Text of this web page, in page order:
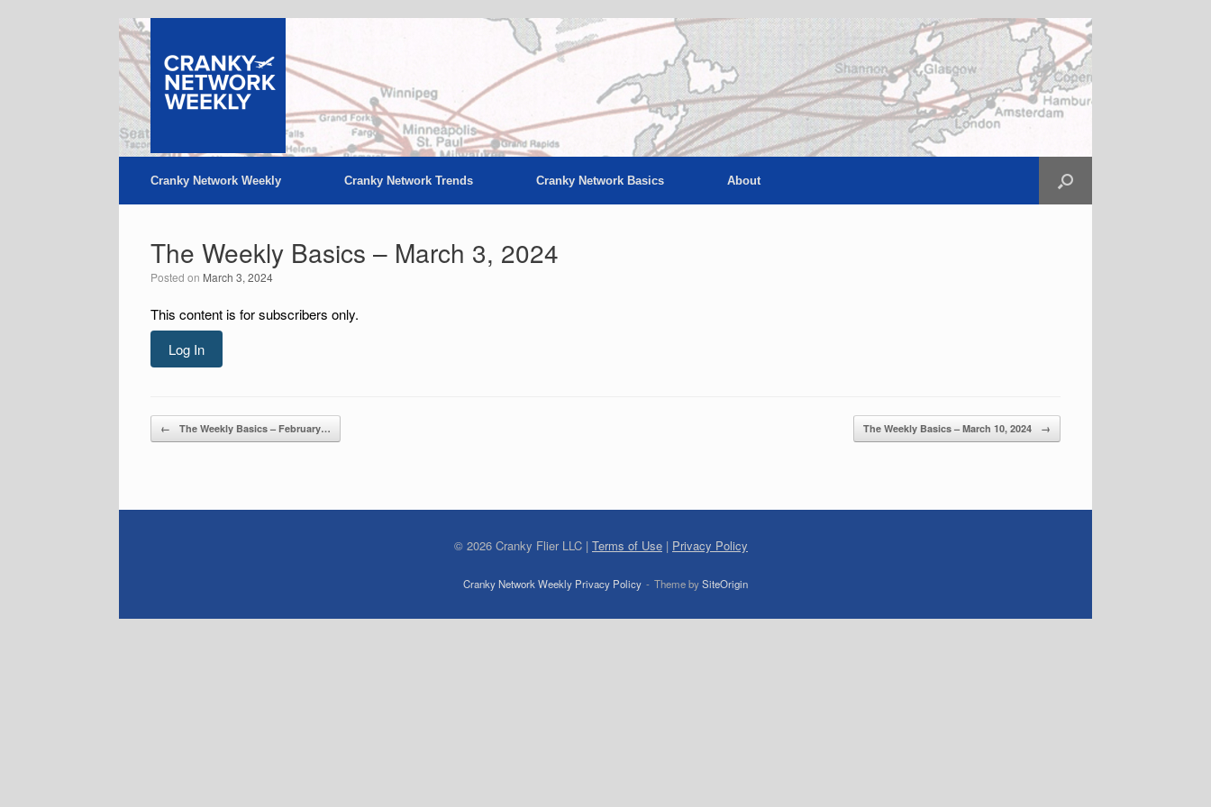
Skip
to
content
Cranky Network Weekly Cranky Network Trends Cranky Network Basics About
The Weekly Basics – March 3, 2024
Posted on March 3, 2024
This content is for subscribers only.
Log In
Post navigation
← The Weekly Basics – February… The Weekly Basics – March 10, 2024 →
© 2026 Cranky Flier LLC | Terms of Use | Privacy Policy
Cranky Network Weekly Privacy Policy Theme bySiteOrigin